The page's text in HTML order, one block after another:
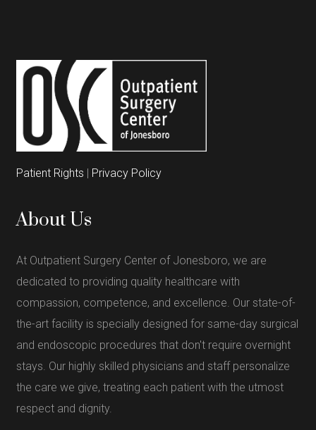
Patient Rights | Privacy Policy
About Us
At Outpatient Surgery Center of Jonesboro, we are
dedicated to providing quality healthcare with
compassion, competence, and excellence. Our state-of-
the-art facility is specially designed for same-day surgical
and endoscopic procedures that don't require overnight
stays. Our highly skilled physicians and staff personalize
the care we give, treating each patient with the utmost
respect and dignity.